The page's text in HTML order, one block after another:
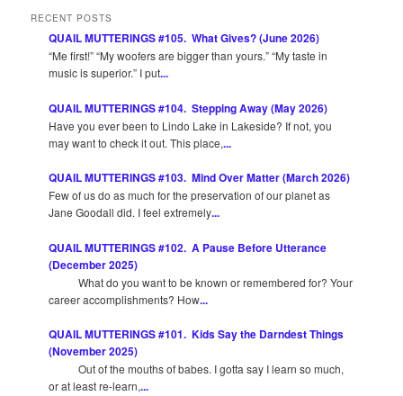
RECENT POSTS
QUAIL MUTTERINGS #105. What Gives? (June 2026)
“Me first!” “My woofers are bigger than yours.” “My taste in
music is superior.” I put...
QUAIL MUTTERINGS #104. Stepping Away (May 2026)
Have you ever been to Lindo Lake in Lakeside? If not, you
may want to check it out. This place,...
QUAIL MUTTERINGS #103. Mind Over Matter (March 2026)
Few of us do as much for the preservation of our planet as
Jane Goodall did. I feel extremely...
QUAIL MUTTERINGS #102. A Pause Before Utterance
(December 2025)
What do you want to be known or remembered for? Your
career accomplishments? How...
QUAIL MUTTERINGS #101. Kids Say the Darndest Things
(November 2025)
Out of the mouths of babes. I gotta say I learn so much,
or at least re-learn,...